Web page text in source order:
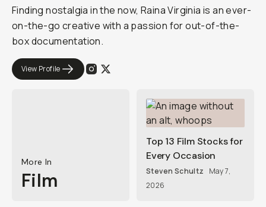
Finding nostalgia in the now, Raina Virginia is an ever-
on-the-go creative with a passion for out-of-the-
box documentation.
View Profile
More In
Film
Top 13 Film Stocks for
Every Occasion
Steven Schultz
May 7,
2026